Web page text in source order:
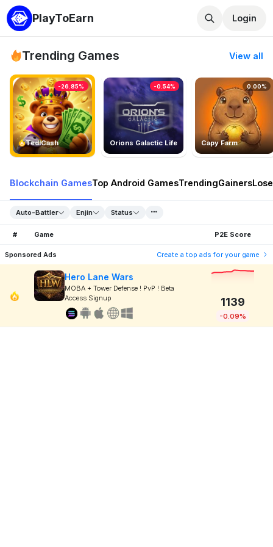
PlayToEarn Login
Trending Games View all
TedlCash
-26.85%
Orions Galactic Life
-0.54%
Capy Farm
0.00%
Blockchain GamesTop Android GamesTrendingGainers
Auto-Battler Enjin Status
# Game P2E Score
Sponsored Ads Create a top ads for your game
Hero Lane Wars
MOBA + Tower Defense ! PvP ! Beta
Access Signup
1139
-0.09%